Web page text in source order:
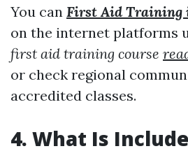
You can First Aid Training
on the internet platforms
first aid training course
or check regional
accredited classes.
4. What Is